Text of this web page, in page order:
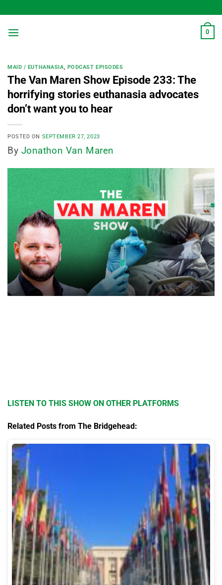
to
content
0
MAID / EUTHANASIA, PODCAST EPISODES
The Van Maren Show Episode 233: The
horrifying stories euthanasia advocates
don’t want you to hear
POSTED ON SEPTEMBER 27, 2023
By Jonathon Van Maren
LISTEN TO THIS SHOW ON OTHER PLATFORMS
Related Posts from The Bridgehead: